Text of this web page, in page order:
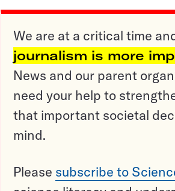
We are at a critical time
journalism is more
News and our parent
need your help to
that important societal
mind.
Please subscribe to